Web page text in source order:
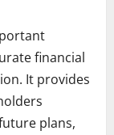
financial
It provides
plans,